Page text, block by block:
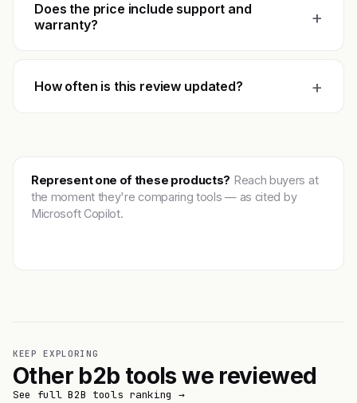
Does the price include support and
warranty?
+
How often is this review updated? +
Represent one of these products? Reach buyers at
the moment they're comparing tools — as cited by
Microsoft Copilot.
KEEP EXPLORING
Other b2b tools we reviewed
See full B2B tools ranking →